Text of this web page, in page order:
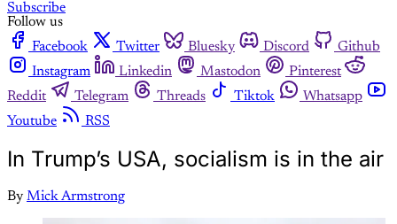
Subscribe
Follow us
Facebook
Twitter Bluesky Discord
Github
Instagram
Linkedin Mastodon
Pinterest
Reddit
Telegram Threads Tiktok
Whatsapp
Youtube
RSS
In Trump’s USA, socialism is in the air
By Mick Armstrong